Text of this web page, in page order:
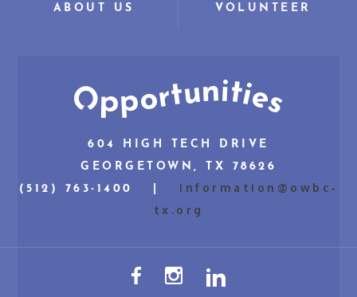
ABOUT US VOLUNTEER
604 HIGH TECH DRIVE
GEORGETOWN, TX 78626
(512) 763-1400 | information@owbc-
tx.org